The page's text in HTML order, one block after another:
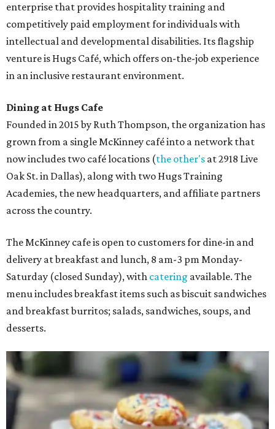
enterprise that provides hospitality training and
competitively paid employment for individuals with
intellectual and developmental disabilities. Its flagship
venture is Hugs Café, which offers on-the-job experience
in an inclusive restaurant environment.
Dining at Hugs Cafe
Founded in 2015 by Ruth Thompson, the organization has
grown from a single McKinney café into a network that
now includes two café locations (the other's at 2918 Live
Oak St. in Dallas), along with two Hugs Training
Academies, the new headquarters, and affiliate partners
across the country.
The McKinney cafe is open to customers for dine-in and
delivery at breakfast and lunch, 8 am-3 pm Monday-
Saturday (closed Sunday), with catering available. The
menu includes breakfast items such as biscuit sandwiches
and breakfast burritos; salads, sandwiches, soups, and
desserts.